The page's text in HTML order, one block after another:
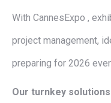
With CannesExpo ,
project management,
preparing for 2026
Our turnkey